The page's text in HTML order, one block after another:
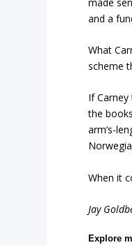
and a
What
scheme
If
the
arm’s-
When it
Jay
Explore